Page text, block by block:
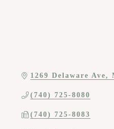
1269 Delaware Ave
(740) 725-8080
(740) 725-8083